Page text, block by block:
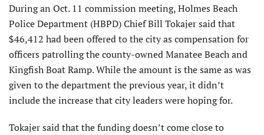
During an Oct. 11 commission meeting, Holmes Beach
Police Department (HBPD) Chief Bill Tokajer said that
$46,412 had been offered to the city as compensation for
officers patrolling the county-owned Manatee Beach and
Kingfish Boat Ramp. While the amount is the same as was
given to the department the previous year, it didn’t
include the increase that city leaders were hoping for.
Tokajer said that the funding doesn’t come close to